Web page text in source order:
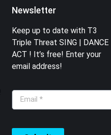
Newsletter
Keep up to date with T3
Triple Threat SING | DANCE |
ACT ! It’s free! Enter your
email address!